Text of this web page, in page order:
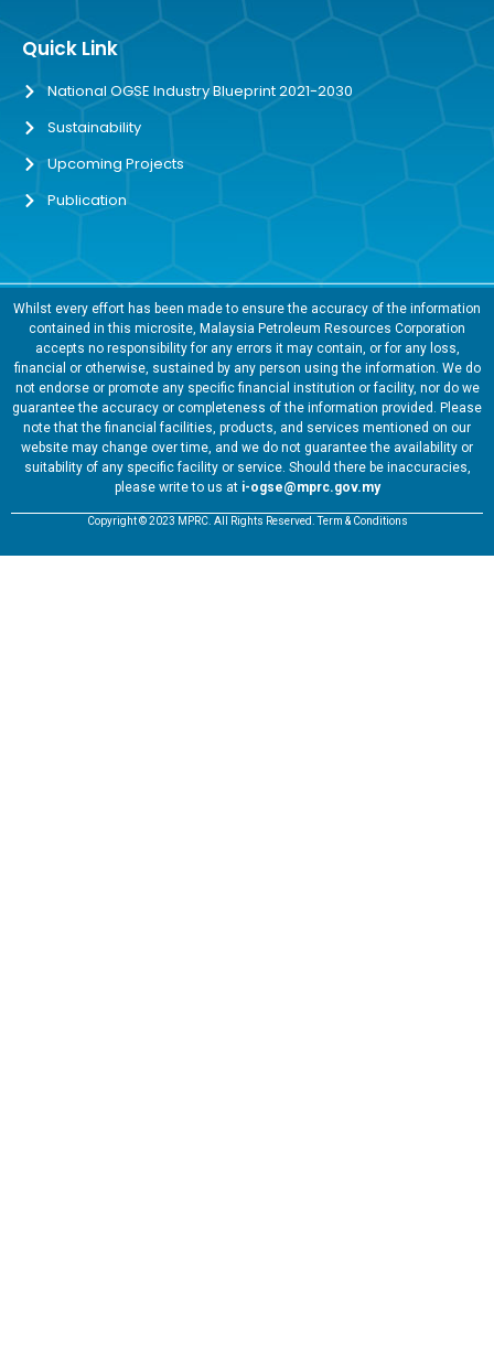
Quick Link
National OGSE Industry Blueprint 2021-2030
Sustainability
Upcoming Projects
Publication
Whilst every effort has been made to ensure the accuracy of the information
contained in this microsite, Malaysia Petroleum Resources Corporation
accepts no responsibility for any errors it may contain, or for any loss,
financial or otherwise, sustained by any person using the information. We do
not endorse or promote any specific financial institution or facility, nor do we
guarantee the accuracy or completeness of the information provided. Please
note that the financial facilities, products, and services mentioned on our
website may change over time, and we do not guarantee the availability or
suitability of any specific facility or service. Should there be inaccuracies,
please write to us at i-ogse@mprc.gov.my
Copyright © 2023 MPRC. All Rights Reserved. Term & Conditions